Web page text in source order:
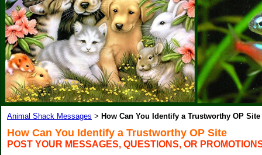
Animal Shack Messages > How Can You Identify a Trustworthy OP Site
How Can You Identify a Trustworthy OP Site
POST YOUR MESSAGES, QUESTIONS, OR